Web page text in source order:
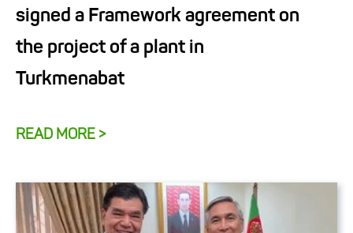
signed a Framework agreement on
the project of a plant in
Turkmenabat
READ MORE >